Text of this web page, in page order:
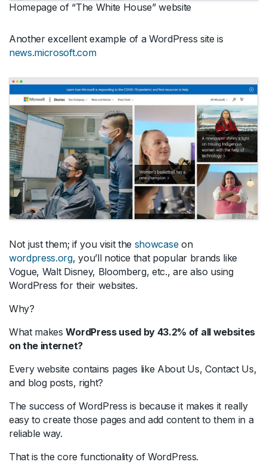
Homepage of “The White House” website
Another excellent example of a WordPress site is
news.microsoft.com
Not just them; if you visit the showcaseon
wordpress.org, you’ll notice that popular brands like
Vogue, Walt Disney, Bloomberg, etc., are also using
WordPress for their websites.
Why?
What makesWordPress used by 43.2% of all websites
on the internet?
Every website contains pages like About Us, Contact Us,
and blog posts, right?
The success of WordPress is because it makes it really
easy to create those pages and add content to them in a
reliable way.
That is the core functionality of WordPress.